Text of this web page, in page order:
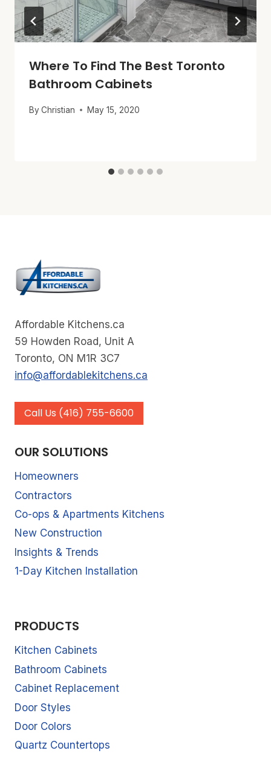
Where To Find The Best Toronto
Bathroom Cabinets
By Christian May 15, 2020
Affordable Kitchens.ca
59 Howden Road, Unit A
Toronto, ON M1R 3C7
info@affordablekitchens.ca
Call Us (416) 755-6600
OUR SOLUTIONS
Homeowners
Contractors
Co-ops & Apartments Kitchens
New Construction
Insights & Trends
1-Day Kitchen Installation
PRODUCTS
Kitchen Cabinets
Bathroom Cabinets
Cabinet Replacement
Door Styles
Door Colors
Quartz Countertops